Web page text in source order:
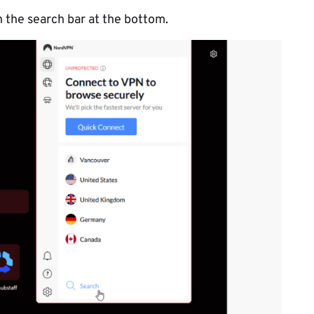
the search bar at the bottom.